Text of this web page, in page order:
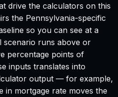
drive the calculators on this
the Pennsylvania-specific
so you can see at a
scenario runs above or
percentage points of
inputs translates into
output — for example,
in mortgage rate moves the